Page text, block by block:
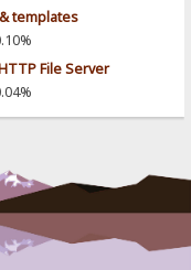
templates
File Server